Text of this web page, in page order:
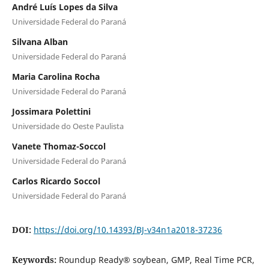
André Luís Lopes da Silva
Universidade Federal do Paraná
Silvana Alban
Universidade Federal do Paraná
Maria Carolina Rocha
Universidade Federal do Paraná
Jossimara Polettini
Universidade do Oeste Paulista
Vanete Thomaz-Soccol
Universidade Federal do Paraná
Carlos Ricardo Soccol
Universidade Federal do Paraná
DOI: https://doi.org/10.14393/BJ-v34n1a2018-37236
Keywords: Roundup Ready® soybean, GMP, Real Time PCR,